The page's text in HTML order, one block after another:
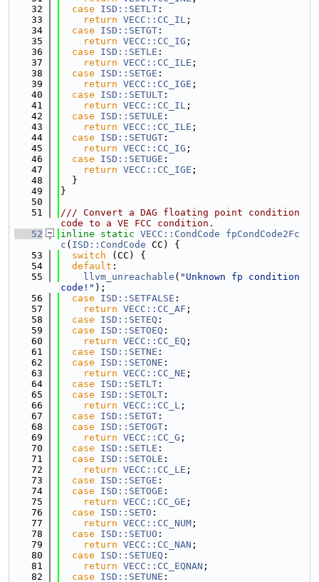
   32
case ISD::SETLT :
   33
return VECC::CC_IL ;
   34
case ISD::SETGT :
   35
return VECC::CC_IG ;
   36
case ISD::SETLE :
   37
return VECC::CC_ILE ;
   38
case ISD::SETGE :
   39
return VECC::CC_IGE ;
   40
case ISD::SETULT :
   41
return VECC::CC_IL ;
   42
case ISD::SETULE :
   43
return VECC::CC_ILE ;
   44
case ISD::SETUGT :
   45
return VECC::CC_IG ;
   46
case ISD::SETUGE :
   47
return VECC::CC_IGE ;
   48
  }
   49
}
   50
   51
/// Convert a DAG floating point condition
code to a VE FCC condition.
   52
inline static VECC::CondCode
fpCondCode2Fc
c ( ISD::CondCode CC) {
   53
switch (CC) {
   54
default :
   55
llvm_unreachable ( "Unknown fp condition
code!" );
   56
case ISD::SETFALSE :
   57
return VECC::CC_AF ;
   58
case ISD::SETEQ :
   59
case ISD::SETOEQ :
   60
return VECC::CC_EQ ;
   61
case ISD::SETNE :
   62
case ISD::SETONE :
   63
return VECC::CC_NE ;
   64
case ISD::SETLT :
   65
case ISD::SETOLT :
   66
return VECC::CC_L ;
   67
case ISD::SETGT :
   68
case ISD::SETOGT :
   69
return VECC::CC_G ;
   70
case ISD::SETLE :
   71
case ISD::SETOLE :
   72
return VECC::CC_LE ;
   73
case ISD::SETGE :
   74
case ISD::SETOGE :
   75
return VECC::CC_GE ;
   76
case ISD::SETO :
   77
return VECC::CC_NUM ;
   78
case ISD::SETUO :
   79
return VECC::CC_NAN ;
   80
case ISD::SETUEQ :
   81
return VECC::CC_EQNAN ;
   82
case ISD::SETUNE :